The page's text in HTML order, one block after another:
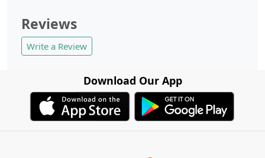
Reviews
Write a Review
Download Our App